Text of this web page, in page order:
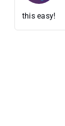
this easy!